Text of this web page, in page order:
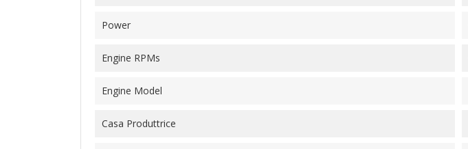
Power
Engine RPMs
Engine Model
Casa Produttrice